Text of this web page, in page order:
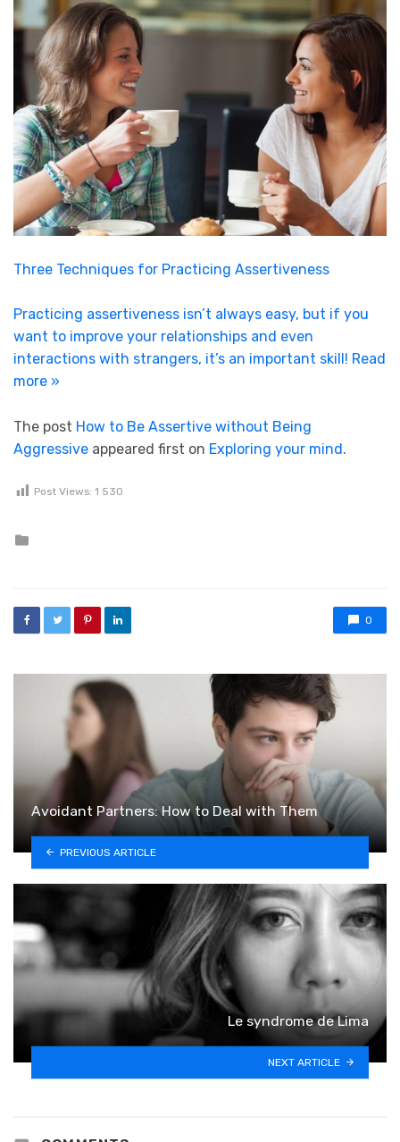
Three Techniques for Practicing Assertiveness
Practicing assertiveness isn’t always easy, but if you
want to improve your relationships and even
interactions with strangers, it’s an important skill! Read
more »
The post How to Be Assertive without Being
Aggressive appeared first on Exploring your mind.
Post Views: 1 530
0
Avoidant Partners: How to Deal with Them
PREVIOUS ARTICLE
Le syndrome de Lima
NEXT ARTICLE